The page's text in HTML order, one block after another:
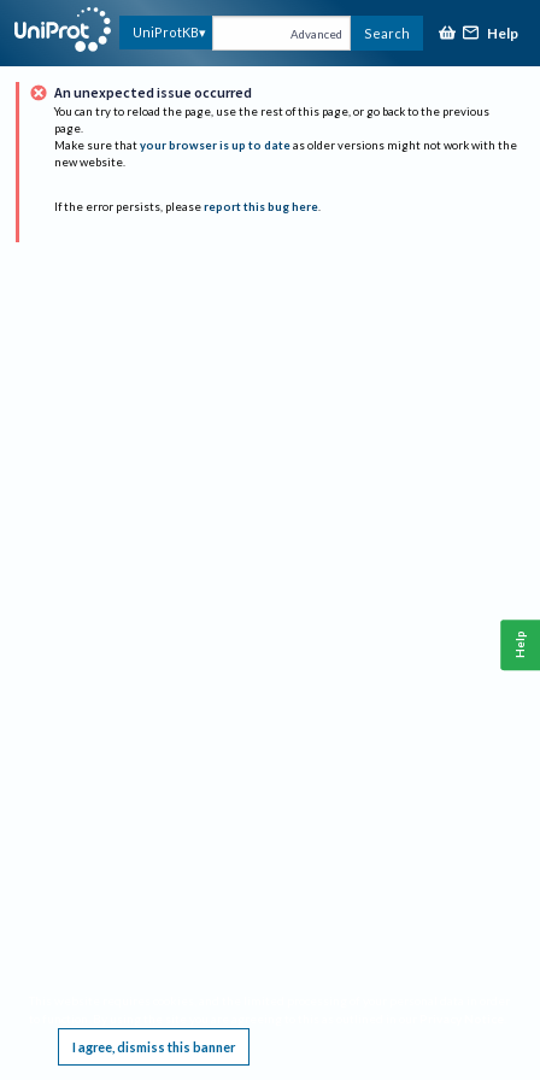
UniProtKB Advanced Search Help
An unexpected issue occurred
You can try to reload the page, use the rest of this page, or go back to the previous
page.
Make sure that your browser is up to date as older versions might not work with the
new website.
If the error persists, please report this bug here.
I agree, dismiss this banner
Help